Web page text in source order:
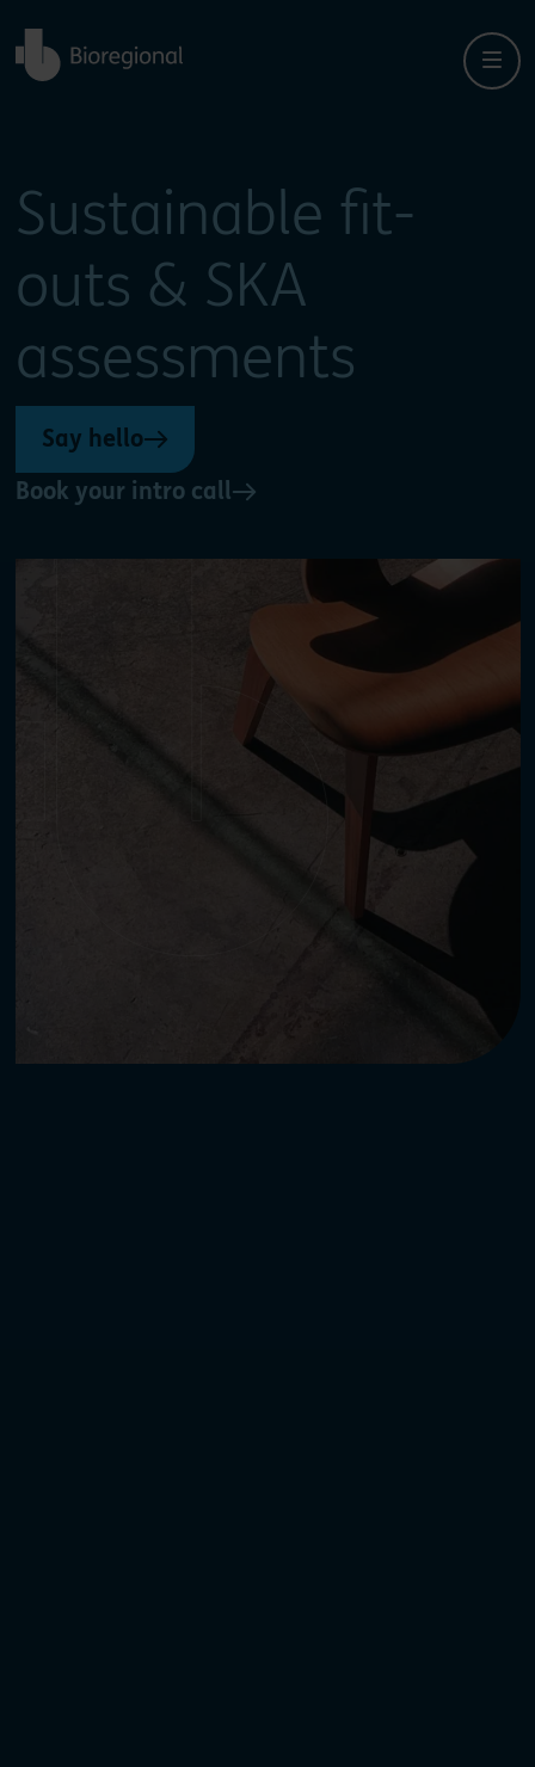
Back to home
Sustainable fit-
outs & SKA
assessments
Say hello
Book your intro call